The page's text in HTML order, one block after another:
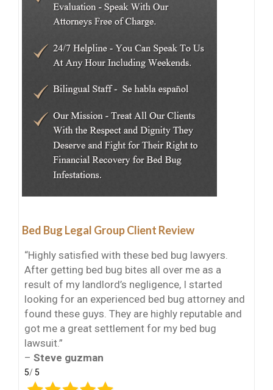
Bed Bug Legal Group Client Review
“Highly satisfied with these bed bug lawyers.
After getting bed bug bites all over me as a
result of my landlord’s negligence, I started
looking for an experienced bed bug attorney and
found these guys. They are highly reputable and
got me a great settlement for my bed bug
lawsuit.”
– Steve guzman
5/5